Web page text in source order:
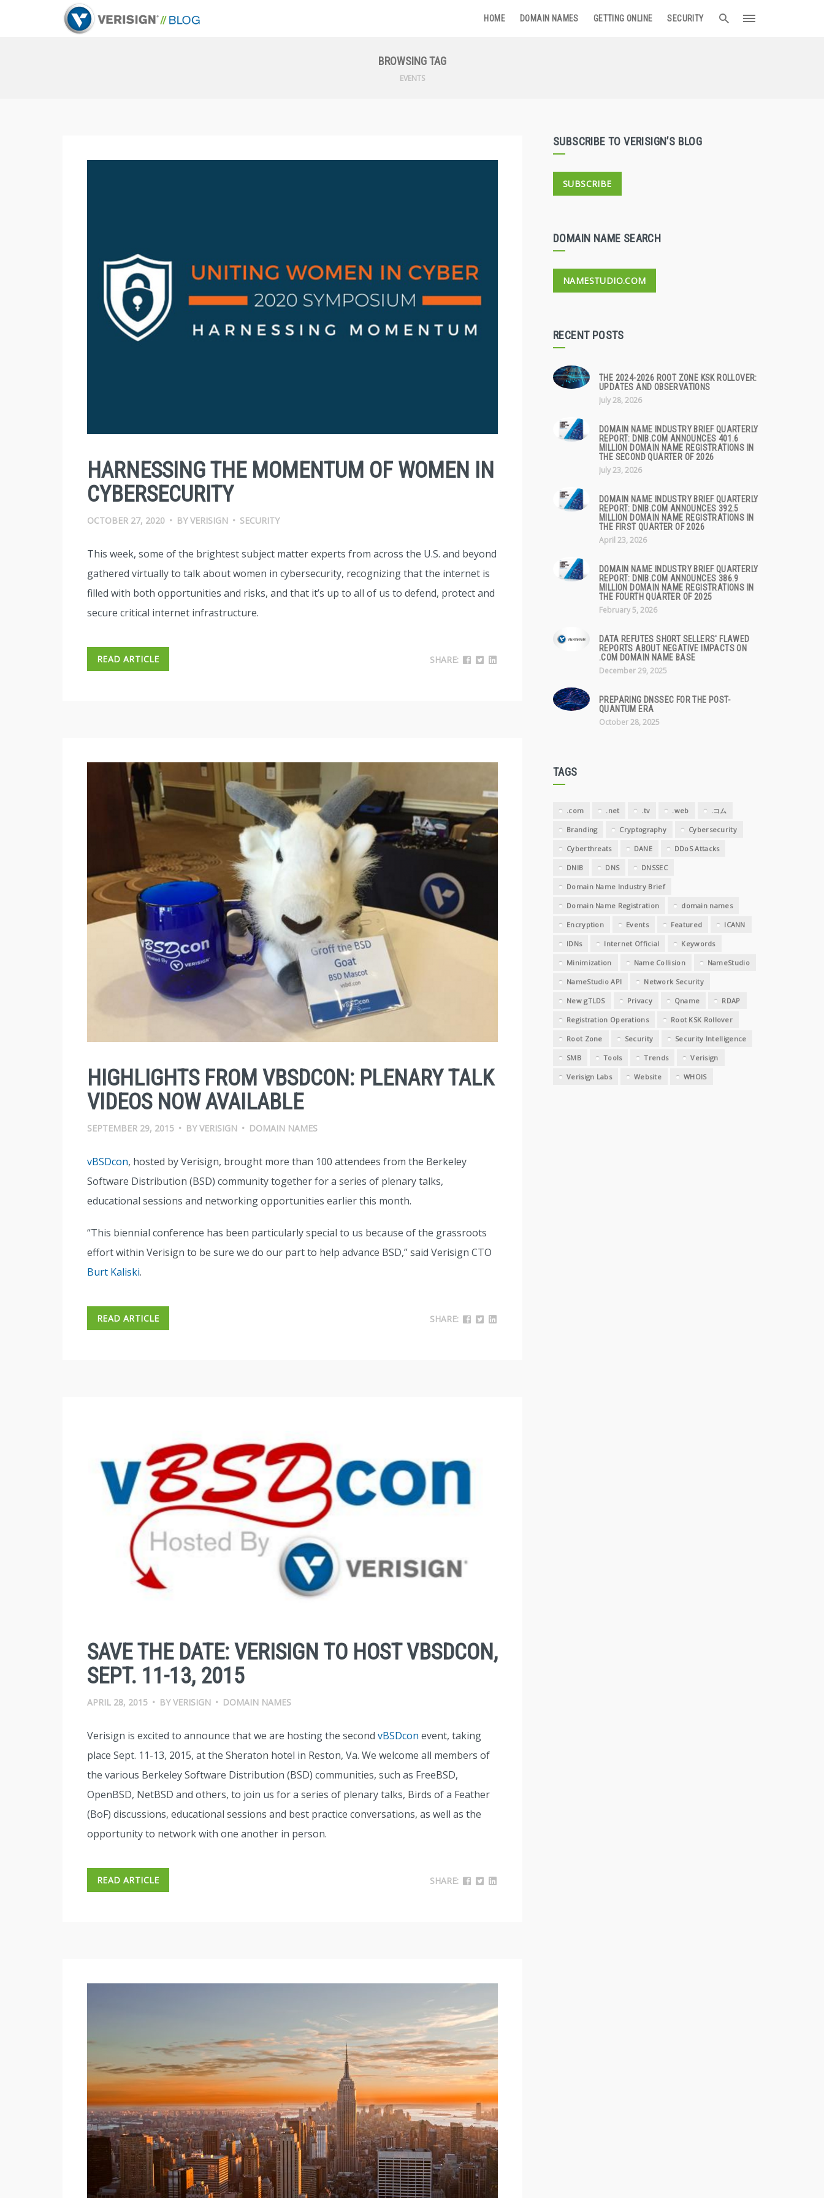
HOME DOMAIN NAMES GETTING ONLINE SECURITY
BROWSING TAG
EVENTS
HARNESSING THE MOMENTUM OF WOMEN IN
CYBERSECURITY
OCTOBER 27, 2020 • BYVERISIGN • SECURITY
This week, some of the brightest subject matter experts from across the U.S. and beyond
gathered virtually to talk about women in cybersecurity, recognizing that the internet is
filled with both opportunities and risks, and that it’s up to all of us to defend, protect and
secure critical internet infrastructure.
READ ARTICLE SHARE:
HIGHLIGHTS FROM VBSDCON: PLENARY TALK
VIDEOS NOW AVAILABLE
SEPTEMBER 29, 2015 • BYVERISIGN • DOMAIN NAMES
vBSDcon, hosted by Verisign, brought more than 100 attendees from the Berkeley
Software Distribution (BSD) community together for a series of plenary talks,
educational sessions and networking opportunities earlier this month.
“This biennial conference has been particularly special to us because of the grassroots
effort within Verisign to be sure we do our part to help advance BSD,” said Verisign CTO
Burt Kaliski.
READ ARTICLE SHARE:
SAVE THE DATE: VERISIGN TO HOST VBSDCON,
SEPT. 11-13, 2015
APRIL 28, 2015 • BYVERISIGN • DOMAIN NAMES
Verisign is excited to announce that we are hosting the second vBSDcon event, taking
place Sept. 11-13, 2015, at the Sheraton hotel in Reston, Va. We welcome all members of
the various Berkeley Software Distribution (BSD) communities, such as FreeBSD,
OpenBSD, NetBSD and others, to join us for a series of plenary talks, Birds of a Feather
(BoF) discussions, educational sessions and best practice conversations, as well as the
opportunity to network with one another in person.
READ ARTICLE SHARE:
SUBSCRIBE TO VERISIGN’S BLOG
SUBSCRIBE
DOMAIN NAME SEARCH
NAMESTUDIO.COM
RECENT POSTS
THE 2024-2026 ROOT ZONE KSK ROLLOVER:
UPDATES AND OBSERVATIONS
July 28, 2026
DOMAIN NAME INDUSTRY BRIEF QUARTERLY
REPORT: DNIB.COM ANNOUNCES 401.6
MILLION DOMAIN NAME REGISTRATIONS IN
THE SECOND QUARTER OF 2026
July 23, 2026
DOMAIN NAME INDUSTRY BRIEF QUARTERLY
REPORT: DNIB.COM ANNOUNCES 392.5
MILLION DOMAIN NAME REGISTRATIONS IN
THE FIRST QUARTER OF 2026
April 23, 2026
DOMAIN NAME INDUSTRY BRIEF QUARTERLY
REPORT: DNIB.COM ANNOUNCES 386.9
MILLION DOMAIN NAME REGISTRATIONS IN
THE FOURTH QUARTER OF 2025
February 5, 2026
DATA REFUTES SHORT SELLERS' FLAWED
REPORTS ABOUT NEGATIVE IMPACTS ON
.COM DOMAIN NAME BASE
December 29, 2025
PREPARING DNSSEC FOR THE POST-
QUANTUM ERA
October 28, 2025
TAGS
.com .net .tv .web .コム
Branding Cryptography Cybersecurity
Cyberthreats DANE DDoS Attacks
DNIB DNS DNSSEC
Domain Name Industry Brief
Domain Name Registration domain names
Encryption Events Featured ICANN
IDNs Internet Official Keywords
Minimization Name Collision NameStudio
NameStudio API Network Security
New gTLDS Privacy Qname RDAP
Registration Operations Root KSK Rollover
Root Zone Security Security Intelligence
SMB Tools Trends Verisign
Verisign Labs Website WHOIS